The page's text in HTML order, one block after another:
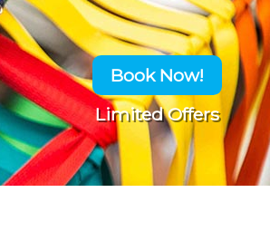
Book Now!
Limited Offers